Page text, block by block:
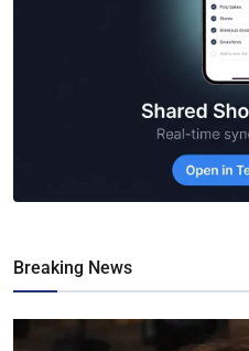
Breaking News